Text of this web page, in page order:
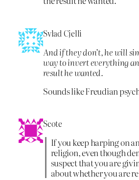
Svlad Cjelli
And if they don’t, he will
way to invert everything
result he wanted.
Sounds like Freudian
Scote
If you keep harping on
religion, even though
suspect that you are
about whether you are